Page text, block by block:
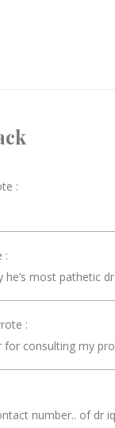
:
:
most pathetic
:
for consulting my
number.. of dr